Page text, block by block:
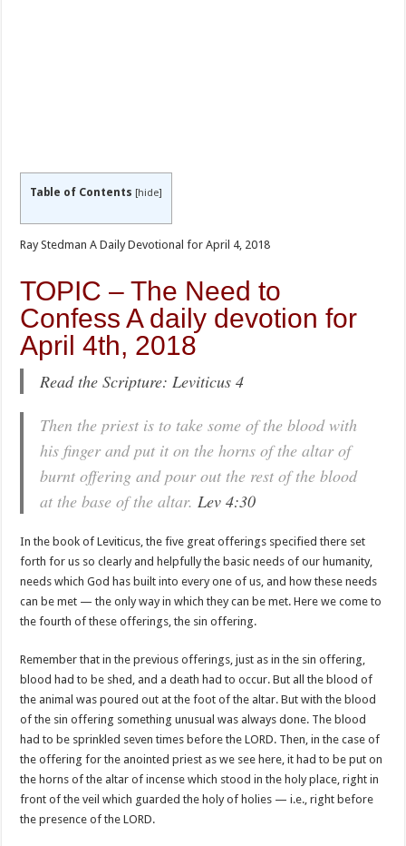
Table of Contents [hide]
Ray Stedman A Daily Devotional for April 4, 2018
TOPIC – The Need to
Confess A daily devotion for
April 4th, 2018
Read the Scripture: Leviticus 4
Then the priest is to take some of the blood with
his finger and put it on the horns of the altar of
burnt offering and pour out the rest of the blood
at the base of the altar.Lev 4:30
In the book of Leviticus, the five great offerings specified there set
forth for us so clearly and helpfully the basic needs of our humanity,
needs which God has built into every one of us, and how these needs
can be met — the only way in which they can be met. Here we come to
the fourth of these offerings, the sin offering.
Remember that in the previous offerings, just as in the sin offering,
blood had to be shed, and a death had to occur. But all the blood of
the animal was poured out at the foot of the altar. But with the blood
of the sin offering something unusual was always done. The blood
had to be sprinkled seven times before the LORD. Then, in the case of
the offering for the anointed priest as we see here, it had to be put on
the horns of the altar of incense which stood in the holy place, right in
front of the veil which guarded the holy of holies — i.e., right before
the presence of the LORD.